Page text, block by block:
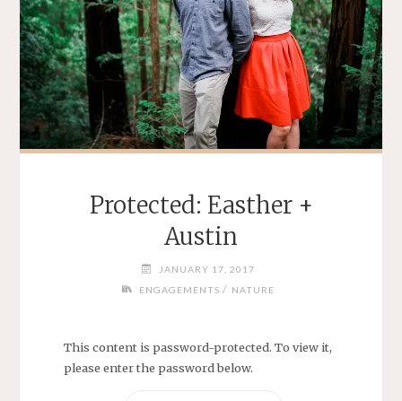
Protected: Easther +
Austin
JANUARY 17, 2017
ENGAGEMENTS / NATURE
This content is password-protected. To view it,
please enter the password below.